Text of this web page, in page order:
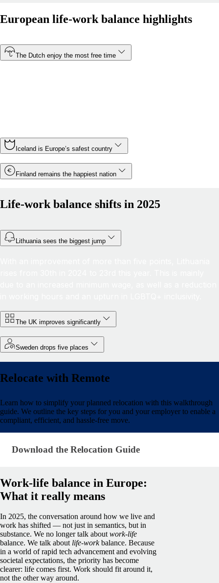
European life-work balance highlights
The Dutch enjoy the most free time
Iceland is Europe’s safest country
Finland remains the happiest nation
Life-work balance shifts in 2025
Lithuania sees the biggest jump
The UK improves significantly
Sweden drops five places
Relocate with Remote
Learn how to simplify your planned relocation with this walkthrough
guide. We outline the key steps for you and your employer to enable a
compliant, efficient, and hassle-free move.
Download the Relocation Guide
Download the Relocation Guide
Work-life balance in Europe:
What it really means
In 2025, the conversation around how we live and
work has shifted — not just in semantics, but in
substance. We no longer talk aboutwork-life
balance. We talk about life-workbalance. Because
in a world of rapid tech advancement and evolving
societal expectations, the priority has become
clearer: life comes first. Work should fit around it,
not the other way around.